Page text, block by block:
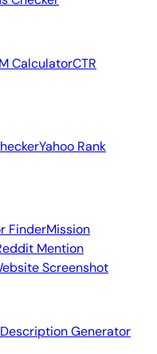
CalculatorCTR
Yahoo Rank
FinderMission
Mention
Screenshot
Generator